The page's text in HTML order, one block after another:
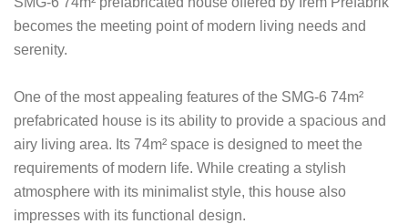
becomes the meeting point of modern living needs and
serenity.
One of the most appealing features of the SMG-6 74m²
prefabricated house is its ability to provide a spacious and
airy living area. Its 74m² space is designed to meet the
requirements of modern life. While creating a stylish
atmosphere with its minimalist style, this house also
impresses with its functional design.